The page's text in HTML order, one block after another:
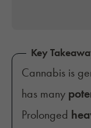
Key
Cannabis is
has many
Prolonged